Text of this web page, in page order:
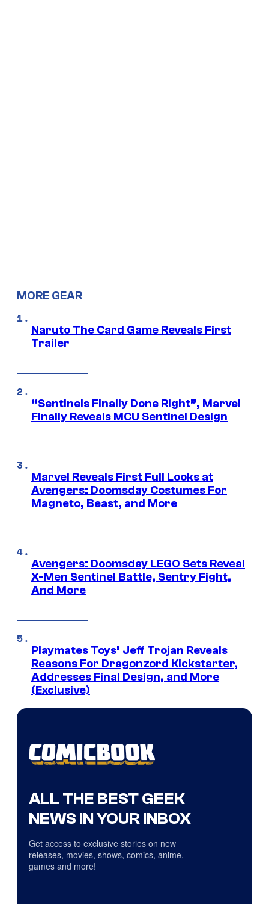
MORE GEAR
Naruto The Card Game Reveals First
Trailer
“Sentinels Finally Done Right”, Marvel
Finally Reveals MCU Sentinel Design
Marvel Reveals First Full Looks at
Avengers: Doomsday Costumes For
Magneto, Beast, and More
Avengers: Doomsday LEGO Sets Reveal
X-Men Sentinel Battle, Sentry Fight,
And More
Playmates Toys’ Jeff Trojan Reveals
Reasons For Dragonzord Kickstarter,
Addresses Final Design, and More
(Exclusive)
ALL THE BEST GEEK
NEWS IN YOUR INBOX
Get access to exclusive stories on new
releases, movies, shows, comics, anime,
games and more!